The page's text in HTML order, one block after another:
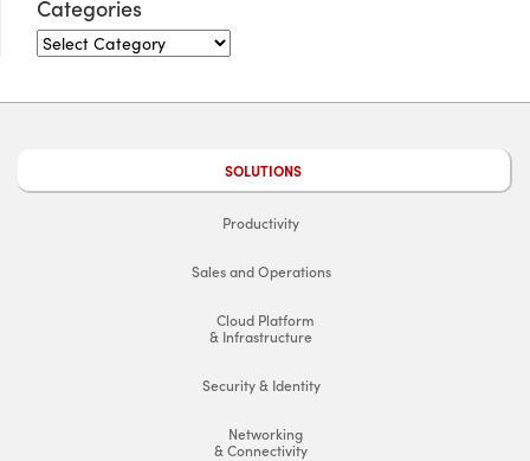
Categories
SOLUTIONS
Productivity
Sales and Operations
Cloud Platform
& Infrastructure
Security & Identity
Networking
& Connectivity